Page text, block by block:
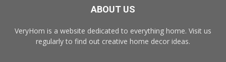
ABOUT US
VeryHom is a website dedicated to everything home. Visit us
regularly to find out creative home decor ideas.